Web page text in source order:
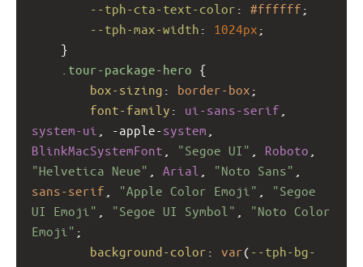
--tph-cta-text-color : #ffffff ;
--tph-max-width : 1024px ;
}
.tour-package-hero {
box-sizing : border-box ;
font-family : ui-sans-serif
system-ui
-apple-system
BlinkMacSystemFont
"Segoe UI" Roboto
"Helvetica Neue"
Arial "Noto Sans"
sans-serif
"Apple Color Emoji"
"Segoe
UI Emoji"
"Segoe UI Symbol"
"Noto Color
Emoji" ;
background-color : var( --tph-bg-